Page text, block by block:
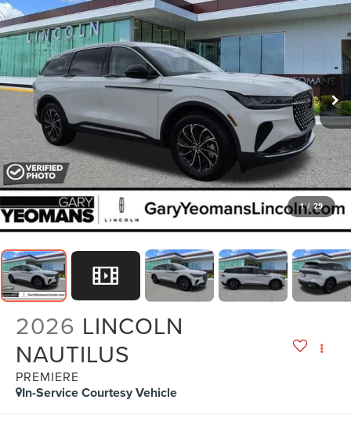
1 / 29
2026 LINCOLN
NAUTILUS
PREMIERE
In-Service Courtesy Vehicle